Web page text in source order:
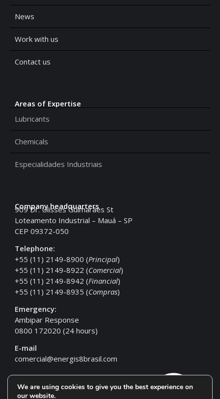
News
Work with us
Contact us
Areas of Expertise
Lubricants
Chemicals
Especialidades Industriais
Company headquarters
909 Dr. Ulisses Guimarães St
Loteamento Industrial – Mauá – SP
CEP 09372-050
Telephone:
+55 (11) 2149-8900 (Principal)
+55 (11) 2149-8922 (Comercial)
+55 (11) 2149-8942 (Financial)
+55 (11) 2149-8935 (Compras)
Emergency:
Ambipar Response
0800 172020 (24 hours)
E-mail
comercial@energis8brasil.com
We are using cookies to give you the best experience on
our website.